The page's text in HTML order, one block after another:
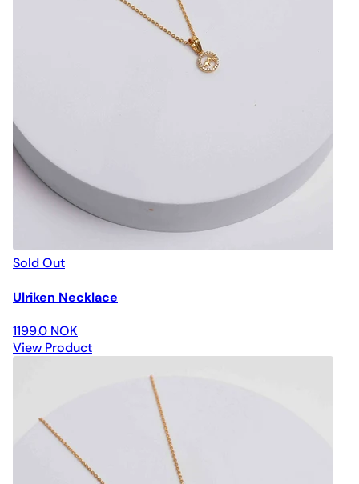
Sold Out
Ulriken Necklace
1199.0 NOK
View Product